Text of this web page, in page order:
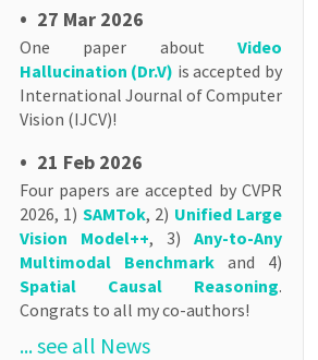
• 27 Mar 2026
One paper about Video
Hallucination (Dr.V) is accepted by
International Journal of Computer
Vision (IJCV)!
• 21 Feb 2026
Four papers are accepted by CVPR
2026, 1) SAMTok, 2) Unified Large
Vision Model++, 3) Any-to-Any
Multimodal Benchmarkand 4)
Spatial Causal Reasoning.
Congrats to all my co-authors!
... see all News